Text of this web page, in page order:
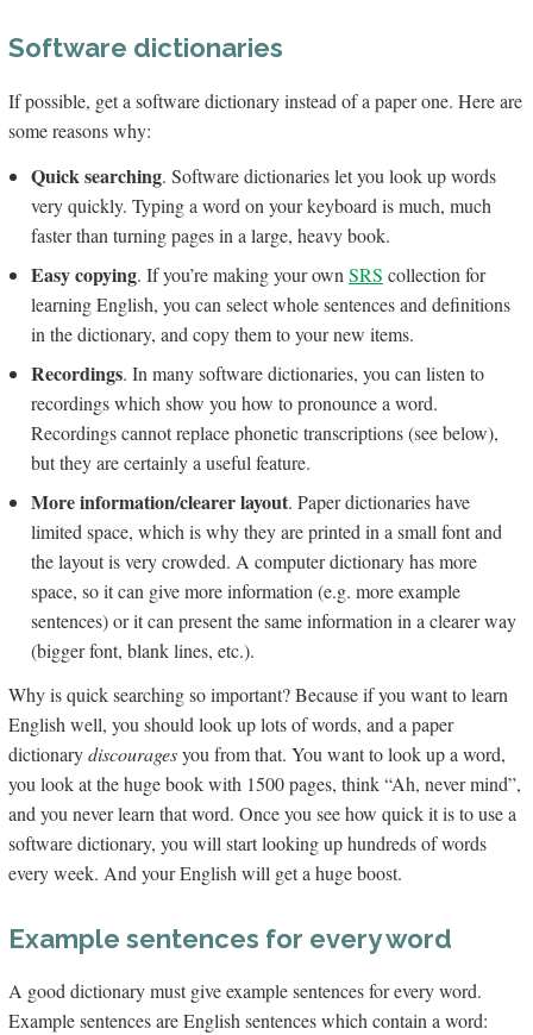
Software dictionaries
If possible, get a software dictionary instead of a paper one. Here are
some reasons why:
Quick searching. Software dictionaries let you look up words
very quickly. Typing a word on your keyboard is much, much
faster than turning pages in a large, heavy book.
Easy copying. If you’re making your own SRS collection for
learning English, you can select whole sentences and definitions
in the dictionary, and copy them to your new items.
Recordings. In many software dictionaries, you can listen to
recordings which show you how to pronounce a word.
Recordings cannot replace phonetic transcriptions (see below),
but they are certainly a useful feature.
More information/clearer layout. Paper dictionaries have
limited space, which is why they are printed in a small font and
the layout is very crowded. A computer dictionary has more
space, so it can give more information (e.g. more example
sentences) or it can present the same information in a clearer way
(bigger font, blank lines, etc.).
Why is quick searching so important? Because if you want to learn
English well, you should look up lots of words, and a paper
dictionarydiscouragesyou from that. You want to look up a word,
you look at the huge book with 1500 pages, think “Ah, never mind”,
and you never learn that word. Once you see how quick it is to use a
software dictionary, you will start looking up hundreds of words
every week. And your English will get a huge boost.
Example sentences for every word
A good dictionary must give example sentences for every word.
Example sentences are English sentences which contain a word: